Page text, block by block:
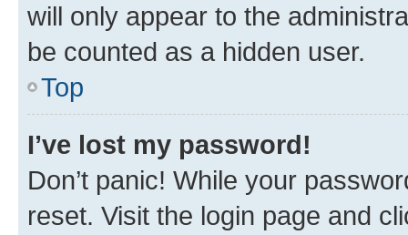
will only appear to the
be counted as a hidden user.
Top
I’ve lost my password!
Don’t panic! While your
reset. Visit the login page and